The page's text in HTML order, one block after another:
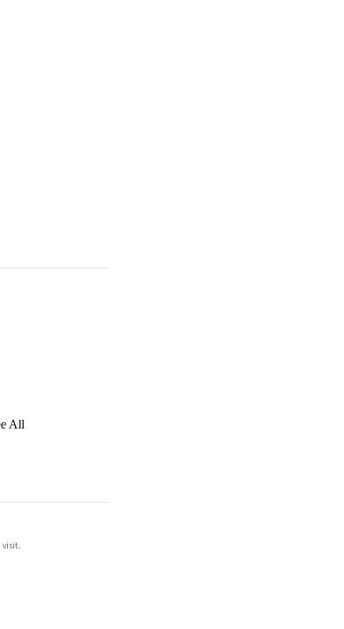
All
visit.